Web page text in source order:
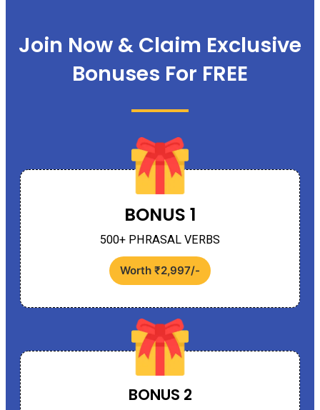
Join Now & Claim Exclusive
Bonuses For FREE
BONUS 1
500+ PHRASAL VERBS
Worth ₹2,997/-
BONUS 2